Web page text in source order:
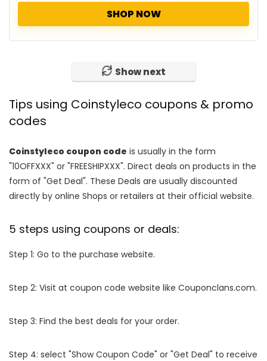
SHOP NOW
Show next
Tips using Coinstyleco coupons & promo
codes
Coinstyleco coupon code is usually in the form
"10OFFXXX" or "FREESHIPXXX". Direct deals on products in the
form of "Get Deal". These Deals are usually discounted
directly by online Shops or retailers at their official website.
5 steps using coupons or deals:
Step 1: Go to the purchase website.
Step 2: Visit at coupon code website like Couponclans.com.
Step 3: Find the best deals for your order.
Step 4: select "Show Coupon Code" or "Get Deal" to receive